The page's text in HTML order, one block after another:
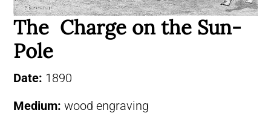
The Charge on the Sun-
Pole
Date: 1890
Medium: wood engraving